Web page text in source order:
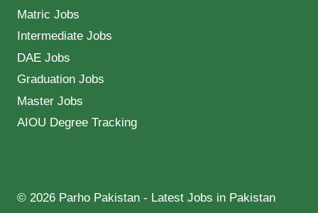
Matric Jobs
Intermediate Jobs
DAE Jobs
Graduation Jobs
Master Jobs
AIOU Degree Tracking
© 2026 Parho Pakistan - Latest Jobs in Pakistan